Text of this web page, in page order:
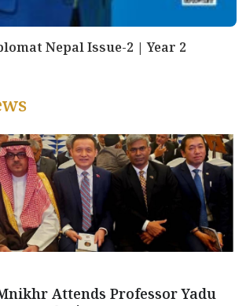
Nepal Issue-2 | Year 2
Attends Professor Yadu